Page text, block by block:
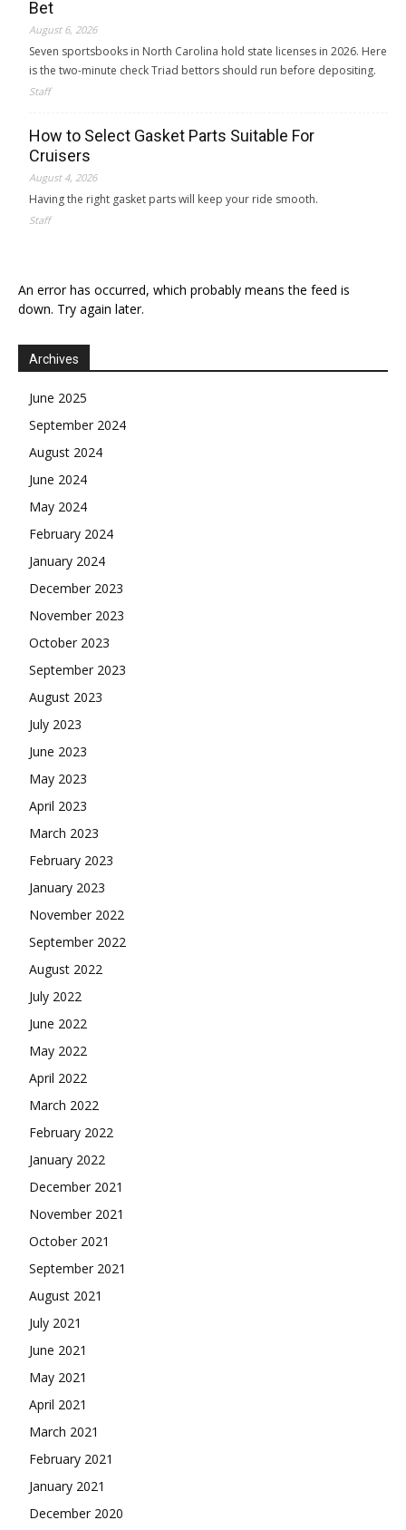
Bet
August 6, 2026
Seven sportsbooks in North Carolina hold state licenses in 2026. Here
is the two-minute check Triad bettors should run before depositing.
Staff
How to Select Gasket Parts Suitable For
Cruisers
August 4, 2026
Having the right gasket parts will keep your ride smooth.
Staff
An error has occurred, which probably means the feed is
down. Try again later.
Archives
June 2025
September 2024
August 2024
June 2024
May 2024
February 2024
January 2024
December 2023
November 2023
October 2023
September 2023
August 2023
July 2023
June 2023
May 2023
April 2023
March 2023
February 2023
January 2023
November 2022
September 2022
August 2022
July 2022
June 2022
May 2022
April 2022
March 2022
February 2022
January 2022
December 2021
November 2021
October 2021
September 2021
August 2021
July 2021
June 2021
May 2021
April 2021
March 2021
February 2021
January 2021
December 2020